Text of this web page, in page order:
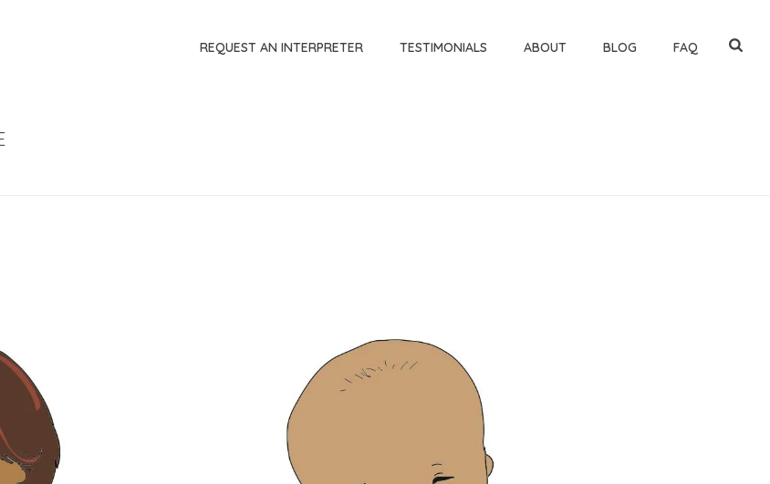
REQUEST AN INTERPRETER TESTIMONIALS ABOUT BLOG FAQ